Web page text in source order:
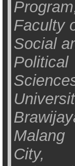
Faculty
Social
Political
Malang
City,